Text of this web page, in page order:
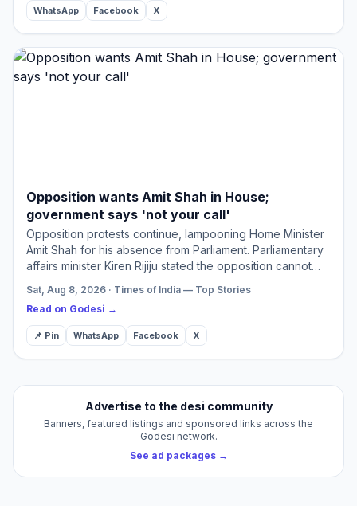
WhatsApp Facebook X
Opposition wants Amit Shah in House;
government says 'not your call'
Opposition protests continue, lampooning Home Minister
Amit Shah for his absence from Parliament. Parliamentary
affairs minister Kiren Rijiju stated the opposition cannot
Sat, Aug 8, 2026 · Times of India — Top Stories
Read on Godesi →
📌 Pin WhatsApp Facebook X
Advertise to the desi community
Banners, featured listings and sponsored links across the
Godesi network.
See ad packages →